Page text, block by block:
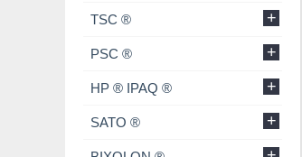
TSC ® +
PSC ® +
HP ® IPAQ ® +
SATO ® +